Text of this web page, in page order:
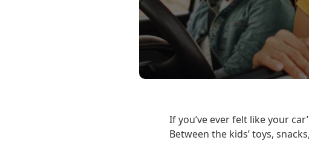
If you’ve ever felt like your
Between the kids’ toys,